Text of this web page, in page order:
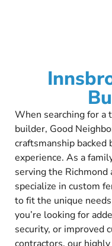
When searching for a
builder, Good
craftsmanship backed
experience. As a
serving the
specialize in custom
to fit the unique
you’re looking for
security, or improved